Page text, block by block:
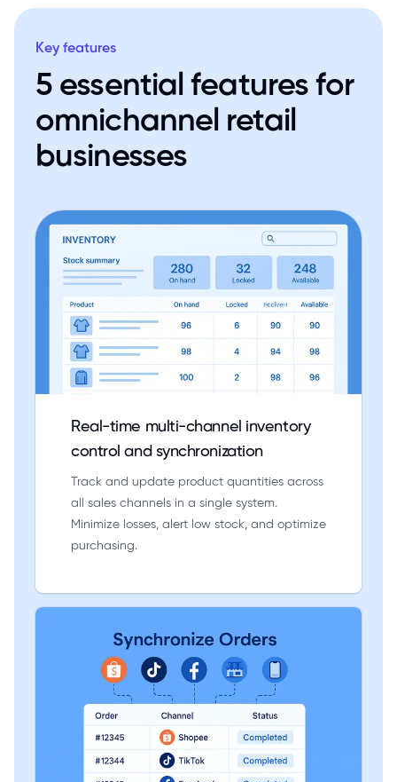
Key features
5 essential features for
omnichannel retail
businesses
Real-time multi-channel inventory
control and synchronization
Track and update product quantities across
all sales channels in a single system.
Minimize losses, alert low stock, and optimize
purchasing.